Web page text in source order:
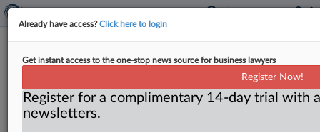
Federal Circuit: Alleged Implant
Trade Secrets Disclosed By Prior Art
Patents
Already have access?Click here to login
Get instant access to the one-stop news source for business lawyers
Register Now!
Register for a complimentary 14-day trial with
newsletters.